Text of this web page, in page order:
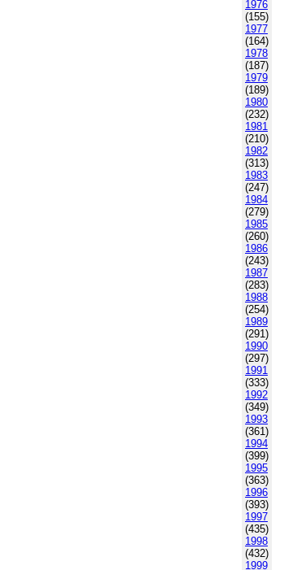
1976
(155)
1977
(164)
1978
(187)
1979
(189)
1980
(232)
1981
(210)
1982
(313)
1983
(247)
1984
(279)
1985
(260)
1986
(243)
1987
(283)
1988
(254)
1989
(291)
1990
(297)
1991
(333)
1992
(349)
1993
(361)
1994
(399)
1995
(363)
1996
(393)
1997
(435)
1998
(432)
1999